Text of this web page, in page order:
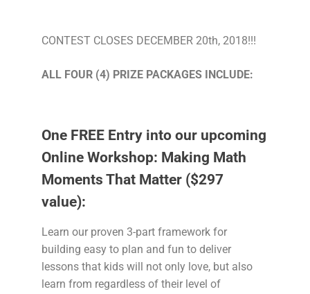
CONTEST CLOSES DECEMBER 20th, 2018!!!
ALL FOUR (4) PRIZE PACKAGES INCLUDE:
One FREE Entry into our upcoming
Online Workshop: Making Math
Moments That Matter ($297
value):
Learn our proven 3-part framework for
building easy to plan and fun to deliver
lessons that kids will not only love, but also
learn from regardless of their level of